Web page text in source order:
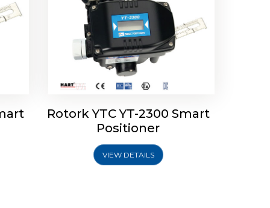
Rotork YTC YT-2300 Smart
Positioner
VIEW DETAILS